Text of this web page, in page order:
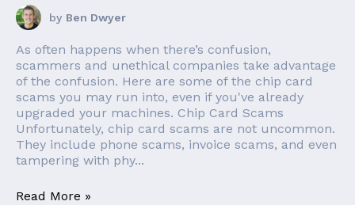
by Ben Dwyer
As often happens when there’s confusion,
scammers and unethical companies take advantage
of the confusion. Here are some of the chip card
scams you may run into, even if you've already
upgraded your machines. Chip Card Scams
Unfortunately, chip card scams are not uncommon.
They include phone scams, invoice scams, and even
tampering with phy...
Read More »